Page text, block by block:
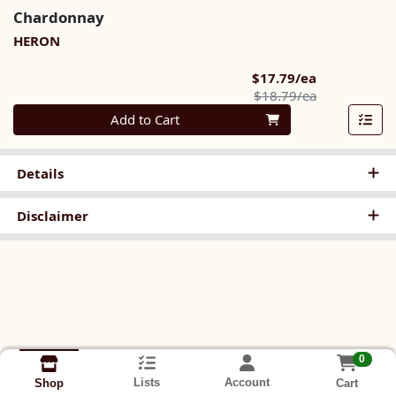
Chardonnay
HERON
$17.79/ea
$18.79/eaProduct
Quantity 0
Add to Cart
Details
Disclaimer
Shop Lists Account
0
Cart